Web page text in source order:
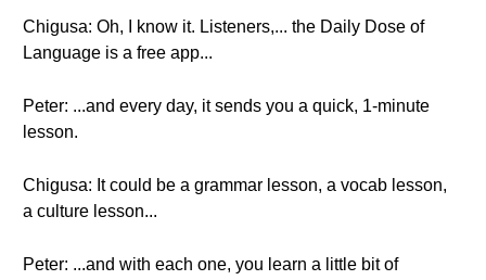
Chigusa: Oh, I know it. Listeners,... the Daily Dose of
Language is a free app...
Peter: ...and every day, it sends you a quick, 1-minute
lesson.
Chigusa: It could be a grammar lesson, a vocab lesson,
a culture lesson...
Peter: ...and with each one, you learn a little bit of